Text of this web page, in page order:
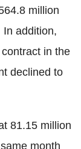
million
In addition,
in the
declined to
81.15 million
month